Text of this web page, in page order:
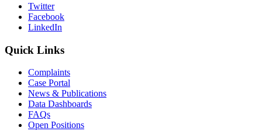
Twitter
Facebook
LinkedIn
Quick Links
Complaints
Case Portal
News & Publications
Data Dashboards
FAQs
Open Positions